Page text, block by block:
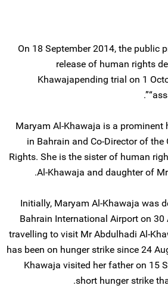
On 18 September 2014, the public
release of human rights
Khawajapending trial on 1
Maryam Al-Khawaja is a prominent
in Bahrain and Co-Director of the
Rights. She is the sister of human
Al-Khawaja and daughter of
Initially, Maryam Al-Khawaja was
Bahrain International Airport on
travelling to visit Mr Abdulhadi Al-
has been on hunger strike since 24
Khawaja visited her father on 15
short hunger strike